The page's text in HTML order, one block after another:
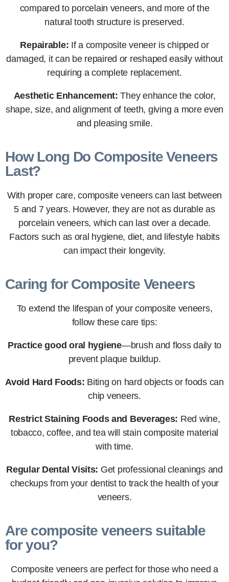
compared to porcelain veneers, and more of the
natural tooth structure is preserved.
Repairable: If a composite veneer is chipped or
damaged, it can be repaired or reshaped easily without
requiring a complete replacement.
Aesthetic Enhancement: They enhance the color,
shape, size, and alignment of teeth, giving a more even
and pleasing smile.
How Long Do Composite Veneers
Last?
With proper care, composite veneers can last between
5 and 7 years. However, they are not as durable as
porcelain veneers, which can last over a decade.
Factors such as oral hygiene, diet, and lifestyle habits
can impact their longevity.
Caring for Composite Veneers
To extend the lifespan of your composite veneers,
follow these care tips:
Practice good oral hygiene—brush and floss daily to
prevent plaque buildup.
Avoid Hard Foods: Biting on hard objects or foods can
chip veneers.
Restrict Staining Foods and Beverages: Red wine,
tobacco, coffee, and tea will stain composite material
with time.
Regular Dental Visits: Get professional cleanings and
checkups from your dentist to track the health of your
veneers.
Are composite veneers suitable
for you?
Composite veneers are perfect for those who need a